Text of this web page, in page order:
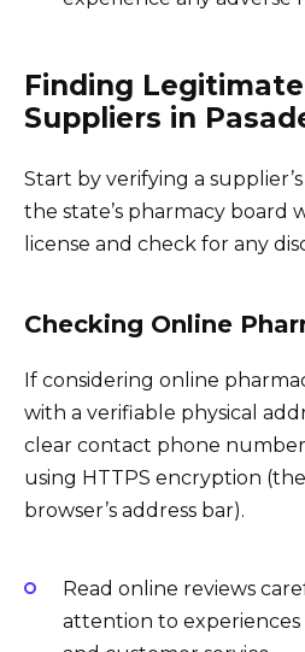
Finding
Suppliers in
Start by verifying a
the state’s pharmacy board
license and check for any
Checking Online
If considering online
with a verifiable physical
clear contact phone
using HTTPS encryption
browser’s address bar).
Read online reviews
attention to